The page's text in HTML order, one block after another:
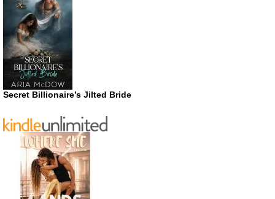
Secret Billionaire’s Jilted Bride